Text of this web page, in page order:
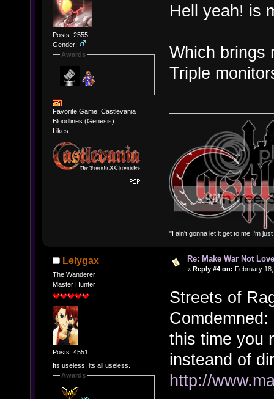
Posts: 2555
Gender:
Awards
Favorite Game: Castlevania
Bloodlines (Genesis)
Likes:
Hell yeah! is
Which brings
Triple
"I ain't gonna let it get to me I'm
Lelygax
The Wanderer
Master Hunter
Posts: 4551
Its useless, its all useless.
Awards
Re: Make War Not
« Reply #4 on: February
Streets of
this time you
insteand of
http://